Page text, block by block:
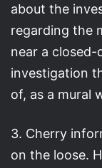
about the
regarding the
near a closed-
investigation
of, as a mural
3. Cherry
on the loose.